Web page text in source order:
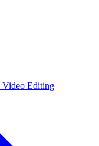
Video Editing